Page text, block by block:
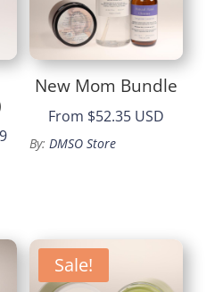
New Mom Bundle
From $52.35 USD
By:DMSO Store
Sale!